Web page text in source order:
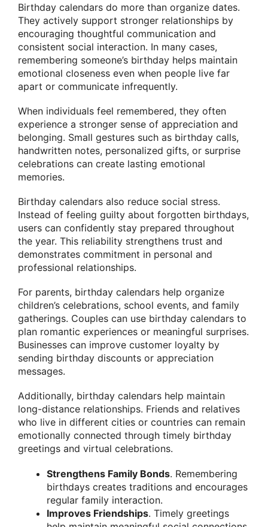
Birthday calendars do more than organize dates.
They actively support stronger relationships by
encouraging thoughtful communication and
consistent social interaction. In many cases,
remembering someone’s birthday helps maintain
emotional closeness even when people live far
apart or communicate infrequently.
When individuals feel remembered, they often
experience a stronger sense of appreciation and
belonging. Small gestures such as birthday calls,
handwritten notes, personalized gifts, or surprise
celebrations can create lasting emotional
memories.
Birthday calendars also reduce social stress.
Instead of feeling guilty about forgotten birthdays,
users can confidently stay prepared throughout
the year. This reliability strengthens trust and
demonstrates commitment in personal and
professional relationships.
For parents, birthday calendars help organize
children’s celebrations, school events, and family
gatherings. Couples can use birthday calendars to
plan romantic experiences or meaningful surprises.
Businesses can improve customer loyalty by
sending birthday discounts or appreciation
messages.
Additionally, birthday calendars help maintain
long-distance relationships. Friends and relatives
who live in different cities or countries can remain
emotionally connected through timely birthday
greetings and virtual celebrations.
Strengthens Family Bonds. Remembering
birthdays creates traditions and encourages
regular family interaction.
Improves Friendships. Timely greetings